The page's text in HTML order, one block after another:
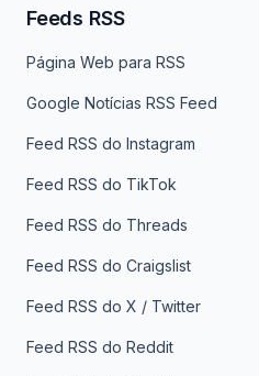
Feeds RSS
Página Web para RSS
Google Notícias RSS Feed
Feed RSS do Instagram
Feed RSS do TikTok
Feed RSS do Threads
Feed RSS do Craigslist
Feed RSS do X / Twitter
Feed RSS do Reddit